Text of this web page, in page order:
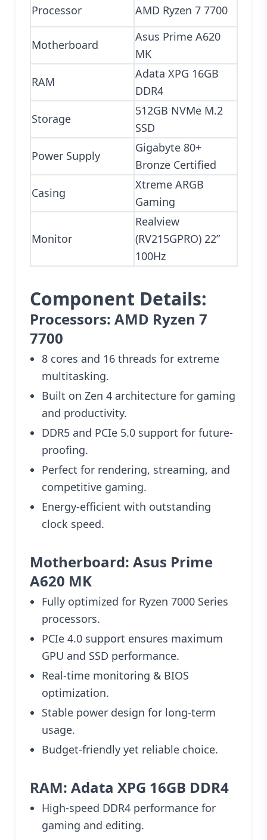
Processor AMD Ryzen 7 7700
Motherboard
Asus Prime A620
MK
RAM
Adata XPG 16GB
DDR4
Storage
512GB NVMe M.2
SSD
Power Supply
Gigabyte 80+
Bronze Certified
Casing
Xtreme ARGB
Gaming
Monitor
Realview
(RV215GPRO) 22”
100Hz
Component Details:
Processors: AMD Ryzen 7
7700
8 cores and 16 threads for extreme
multitasking.
Built on Zen 4 architecture for gaming
and productivity.
DDR5 and PCIe 5.0 support for future-
proofing.
Perfect for rendering, streaming, and
competitive gaming.
Energy-efficient with outstanding
clock speed.
Motherboard: Asus Prime
A620 MK
Fully optimized for Ryzen 7000 Series
processors.
PCIe 4.0 support ensures maximum
GPU and SSD performance.
Real-time monitoring & BIOS
optimization.
Stable power design for long-term
usage.
Budget-friendly yet reliable choice.
RAM: Adata XPG 16GB DDR4
High-speed DDR4 performance for
gaming and editing.